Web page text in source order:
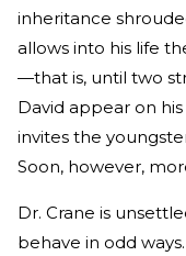
inheritance
allows into his life
—that is, until two
David appear on
invites the
Soon, however,
Dr. Crane is
behave in odd